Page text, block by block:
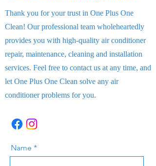
Thank you for your trust in One Plus One
Clean! Our professional team wholeheartedly
provides you with high-quality air conditioner
repair, maintenance, cleaning and installation
services. Feel free to contact us at any time, and
let One Plus One Clean solve any air
conditioner problems for you.
Name